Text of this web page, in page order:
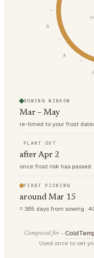
J
A
S
SOWING WINDOW
Mar – May
re-timed to your frost
PLANT OUT
after Apr 2
once frost risk has passed
FIRST PICKING
around Mar 15
≈ 365 days from sowing ·
Composed for —Cold
Used once to set